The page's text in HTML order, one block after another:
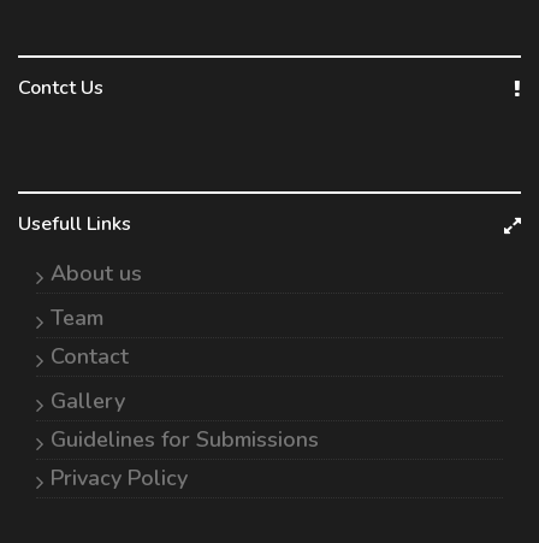
Contct Us
Usefull Links
About us
Team
Contact
Gallery
Guidelines for Submissions
Privacy Policy